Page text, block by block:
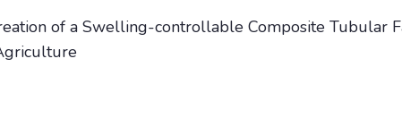
of a Swelling-controllable Composite Tubular